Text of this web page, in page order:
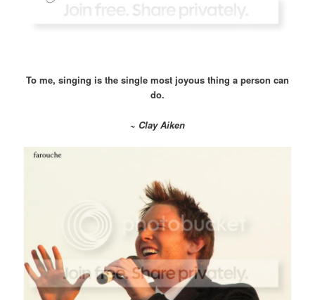
To me, singing is the single most joyous thing a person can
do.
~ Clay Aiken